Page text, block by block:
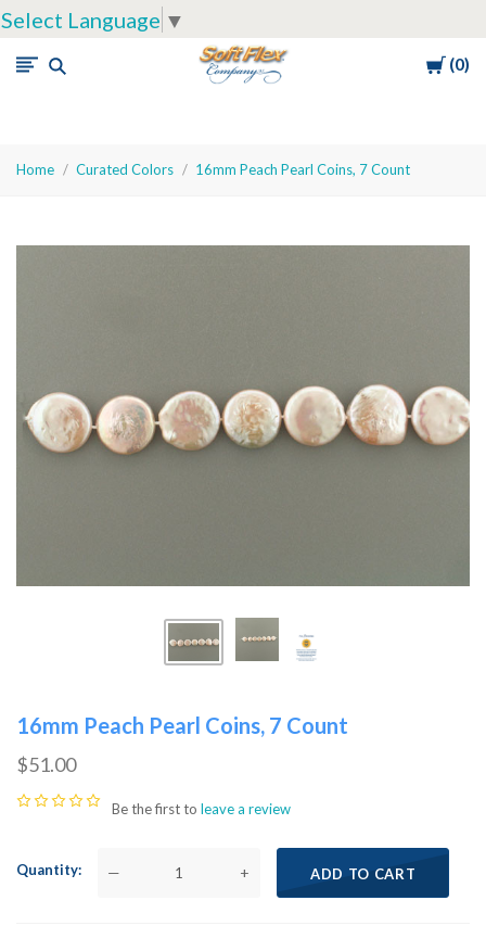
Select Language ▼
Cart
0
Soft
Company
Home Curated Colors 16mm Peach Pearl Coins, 7 Count
16mm Peach Pearl Coins, 7 Count
$51.00
Be the first to leave a review
Quantity — + ADD TO CART